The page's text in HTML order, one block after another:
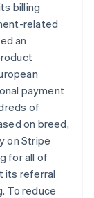
billing
related
an
payment
of
on breed,
on Stripe
for all of
its referral
To reduce